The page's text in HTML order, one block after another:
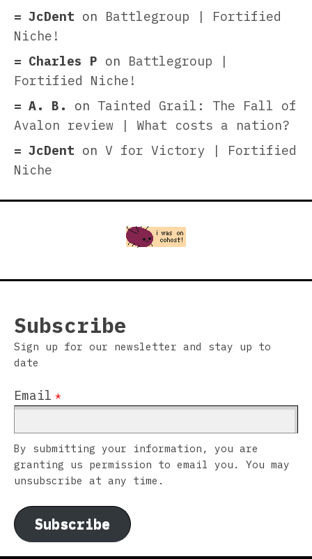
JcDent on Battlegroup | Fortified
Niche!
Charles P on Battlegroup |
Fortified Niche!
A. B.
on Tainted Grail: The Fall of
Avalon review | What costs a nation?
JcDent on V for Victory | Fortified
Niche
Subscribe
Sign up for our newsletter and stay up to
date
Email *
By submitting your information, you are
granting us permission to email you. You may
unsubscribe at any time.
Subscribe